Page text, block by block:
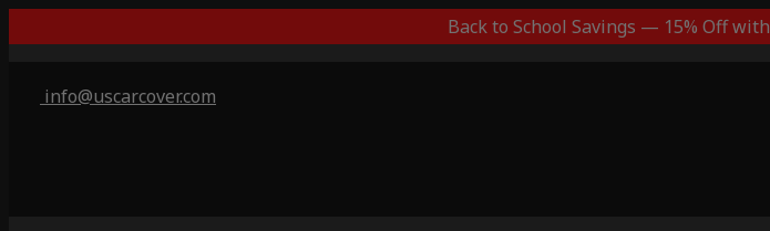
Back to School Savings — 15% Off with
info@uscarcover.com